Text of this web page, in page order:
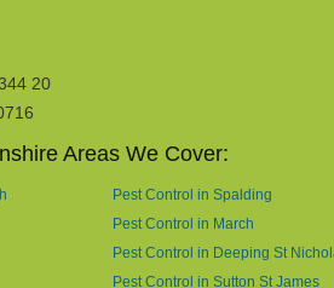
20
Areas We Cover:
Pest Control in Spalding
Pest Control in March
Pest Control in Deeping St
Pest Control in Sutton St James